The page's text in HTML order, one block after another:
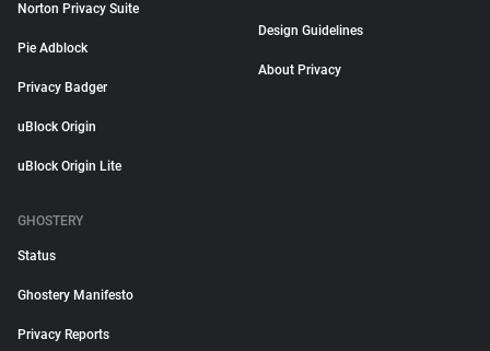
Norton Privacy Suite
Pie Adblock
Privacy Badger
uBlock Origin
uBlock Origin Lite
Design Guidelines
About Privacy
GHOSTERY
Status
Ghostery Manifesto
Privacy Reports